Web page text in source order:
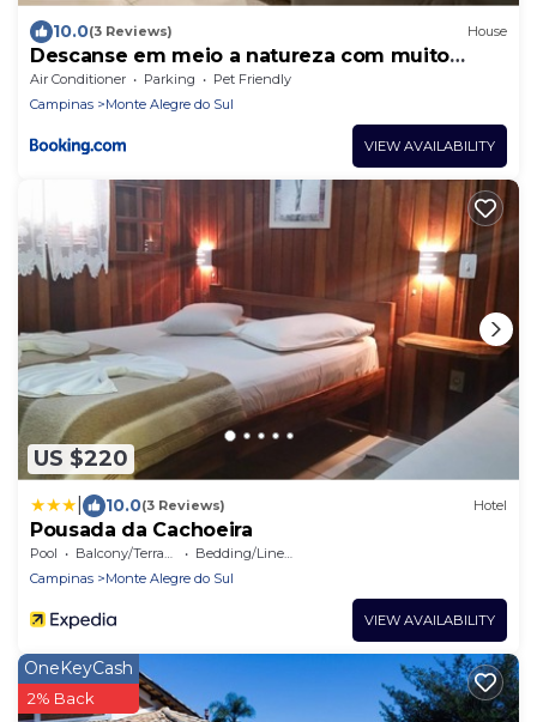
10.0(3 Reviews) House
Descanse em meio a natureza com muito
charme
Air Conditioner Parking
Pet Friendly
Campinas
Monte Alegre do Sul
VIEW AVAILABILITY
US $220
10.0(3 Reviews) Hotel
Pousada da Cachoeira
Pool Balcony/Terrace
Bedding/Linens
Campinas
Monte Alegre do Sul
VIEW AVAILABILITY
OneKeyCash
2% Back